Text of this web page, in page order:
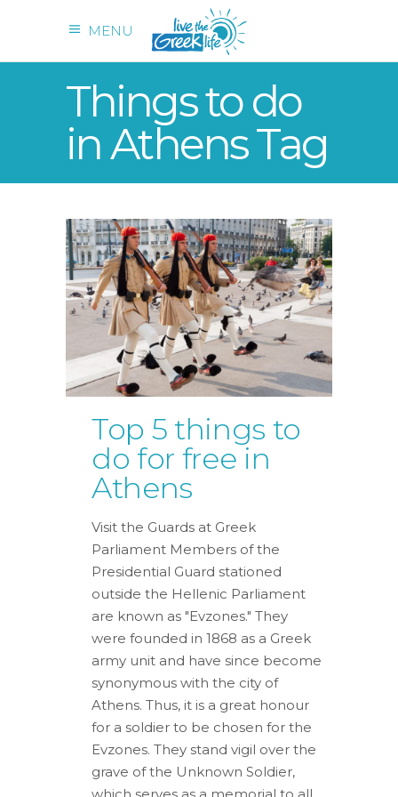
MENU
Things to do
in Athens Tag
Top 5 things to
do for free in
Athens
Visit the Guards at Greek
Parliament Members of the
Presidential Guard stationed
outside the Hellenic Parliament
are known as "Evzones." They
were founded in 1868 as a Greek
army unit and have since become
synonymous with the city of
Athens. Thus, it is a great honour
for a soldier to be chosen for the
Evzones. They stand vigil over the
grave of the Unknown Soldier,